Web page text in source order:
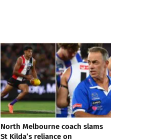
North Melbourne coach slams
St Kilda’s reliance on